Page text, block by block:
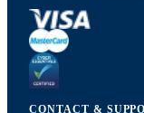
CONTACT &